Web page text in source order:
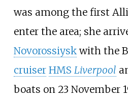
was among the first
enter the area; she
Novorossiyskwith the
cruiser HMS Liverpool
boats on 23 November